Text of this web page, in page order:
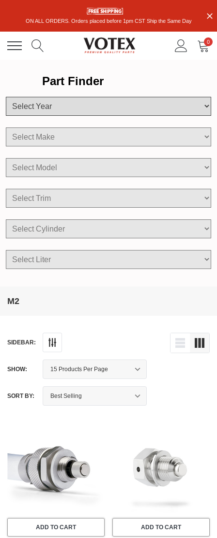
ON ALL ORDERS. Orders placed before 1pm CST Ship the Same Day
0
Part Finder
M2
SIDEBAR:
SHOW:
SORT BY:
ADD TO CART ADD TO CART